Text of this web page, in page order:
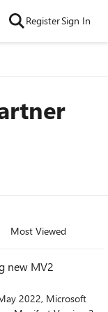
RegisterSign In
Most Viewed
new MV2